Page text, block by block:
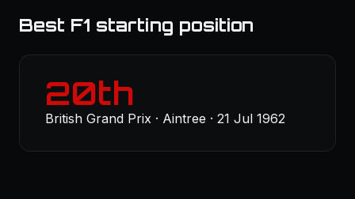
Best F1 starting position
20th
British Grand Prix · Aintree · 21 Jul 1962